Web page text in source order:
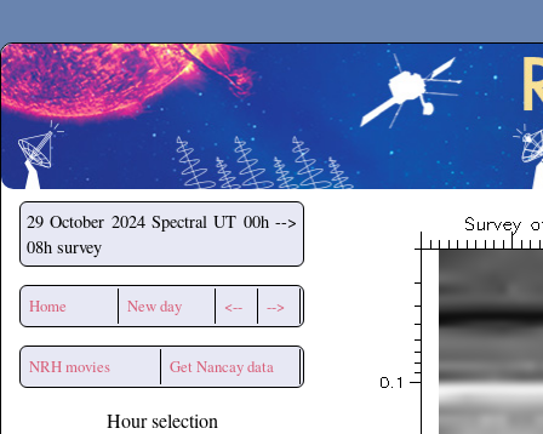
Secchirh
29 October 2024 Spectral UT 00h -->
08h survey
Home New day <-- -->
NRH movies Get Nancay data
Hour selection